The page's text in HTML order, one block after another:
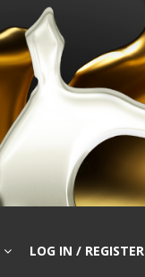
LOG IN / REGISTER